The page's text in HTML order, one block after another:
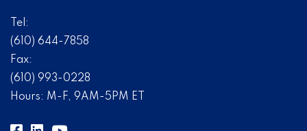
Tel:
(610) 644-7858
Fax:
(610) 993-0228
Hours: M-F, 9AM-5PM ET